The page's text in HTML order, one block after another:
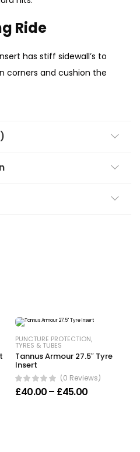
Ride
has stiff sidewall’s to
corners and cushion the
PUNCTURE PROTECTION,
TYRES & TUBES
Tannus Armour 27.5″ Tyre
Insert
(0 Reviews)
£40.00– £45.00Price